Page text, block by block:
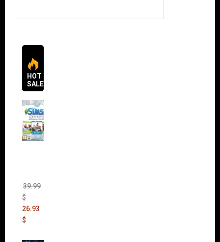
HOT
SALES
39.99
$
26.93
$